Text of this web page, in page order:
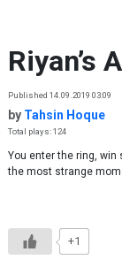
Riyan’s
Published 14.09.2019 03:09
by Tahsin Hoque
Total plays: 124
You enter the ring,
the most strange
+1